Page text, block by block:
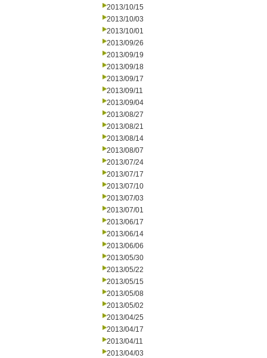
2013/10/15
2013/10/03
2013/10/01
2013/09/26
2013/09/19
2013/09/18
2013/09/17
2013/09/11
2013/09/04
2013/08/27
2013/08/21
2013/08/14
2013/08/07
2013/07/24
2013/07/17
2013/07/10
2013/07/03
2013/07/01
2013/06/17
2013/06/14
2013/06/06
2013/05/30
2013/05/22
2013/05/15
2013/05/08
2013/05/02
2013/04/25
2013/04/17
2013/04/11
2013/04/03